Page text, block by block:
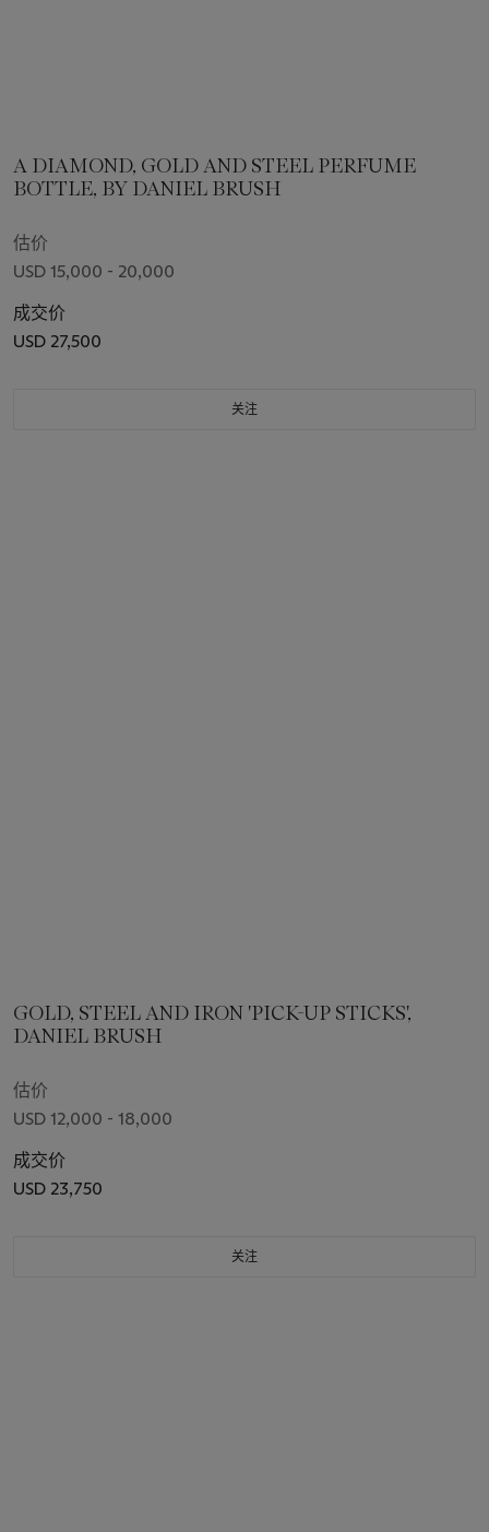
A DIAMOND, GOLD AND STEEL PERFUME
BOTTLE, BY DANIEL BRUSH
估价
USD 15,000 - 20,000
成交价
USD 27,500
关注
GOLD, STEEL AND IRON 'PICK-UP STICKS',
DANIEL BRUSH
估价
USD 12,000 - 18,000
成交价
USD 23,750
关注